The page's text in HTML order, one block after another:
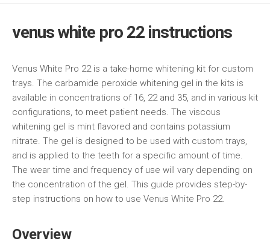
venus white pro 22 instructions
Venus White Pro 22 is a take-home whitening kit for custom
trays. The carbamide peroxide whitening gel in the kits is
available in concentrations of 16, 22 and 35, and in various kit
configurations, to meet patient needs. The viscous
whitening gel is mint flavored and contains potassium
nitrate. The gel is designed to be used with custom trays,
and is applied to the teeth for a specific amount of time.
The wear time and frequency of use will vary depending on
the concentration of the gel. This guide provides step-by-
step instructions on how to use Venus White Pro 22.
Overview